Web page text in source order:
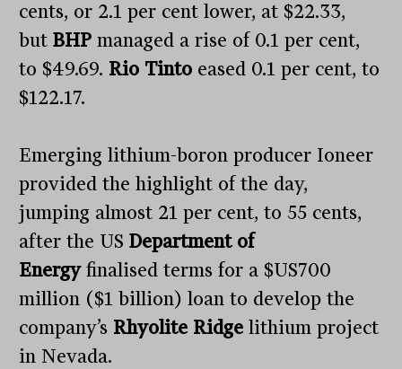
cents, or 2.1 per cent lower, at $22.33,
butBHPmanaged a rise of 0.1 per cent,
to $49.69. Rio Tinto eased 0.1 per cent, to
$122.17.
Emerging lithium-boron producer Ioneer
provided the highlight of the day,
jumping almost 21 per cent, to 55 cents,
after the USDepartment of
Energyfinalised terms for a $US700
million ($1 billion) loan to develop the
company’s Rhyolite Ridge lithium project
in Nevada.